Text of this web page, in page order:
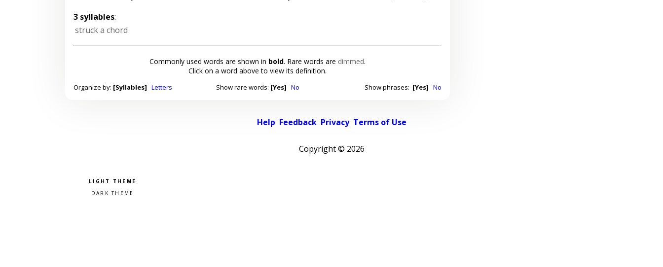
3 syllables:
struck a chord
Commonly used words are shown in bold. Rare words are dimmed.
Click on a word above to view its definition.
Organize by: [Syllables] Letters Show rare words: [Yes] No Show phrases: [Yes] No
Help Feedback Privacy Terms of Use
Copyright © 2026
Pick a color scheme
Light theme
Dark theme